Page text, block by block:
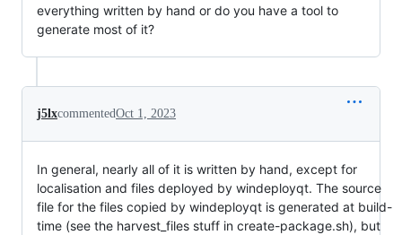
everything written by hand or do you have a tool to
generate most of it?
j5lxcommentedOct 1, 2023
In general, nearly all of it is written by hand, except for
localisation and files deployed by windeployqt. The source
file for the files copied by windeployqt is generated at build-
time (see the harvest_files stuff in create-package.sh), but